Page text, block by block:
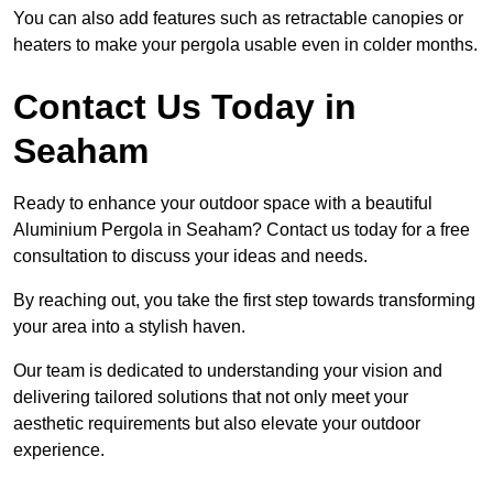
You can also add features such as retractable canopies or
heaters to make your pergola usable even in colder months.
Contact Us Today in
Seaham
Ready to enhance your outdoor space with a beautiful
Aluminium Pergola in Seaham? Contact us today for a free
consultation to discuss your ideas and needs.
By reaching out, you take the first step towards transforming
your area into a stylish haven.
Our team is dedicated to understanding your vision and
delivering tailored solutions that not only meet your
aesthetic requirements but also elevate your outdoor
experience.